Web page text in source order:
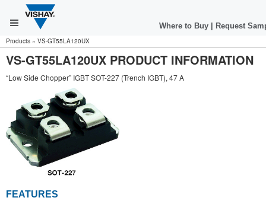
Where to Buy Request
Products » VS-GT55LA120UX
VS-GT55LA120UX PRODUCT INFORMATION
“Low Side Chopper” IGBT SOT-227 (Trench IGBT), 47 A
FEATURES